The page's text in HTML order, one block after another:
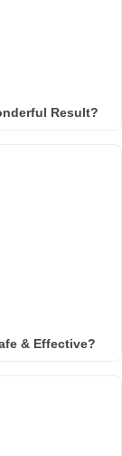
Result?
& Effective?